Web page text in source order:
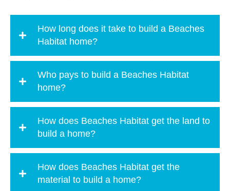
How long does it take to build a Beaches
Habitat home?
Who pays to build a Beaches Habitat
home?
How does Beaches Habitat get the land to
build a home?
How does Beaches Habitat get the
material to build a home?